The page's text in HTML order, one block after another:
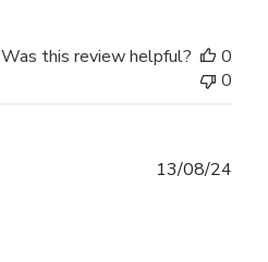
Was this review helpful?
0
0
13/08/24